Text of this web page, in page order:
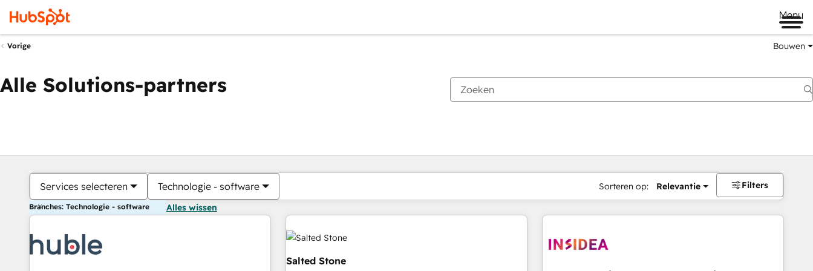
Menu
Vorige Bouwen
Alle Solutions-partners
Services selecteren Technologie - software Sorteren op: Relevantie Filters
Branches: Technologie - software Alles wissen
Salted Stone
Je bent momenteel opPagina
PaginaPaginaPaginaPaginaPaginaPaginaPaginaPaginaPaginaPagina